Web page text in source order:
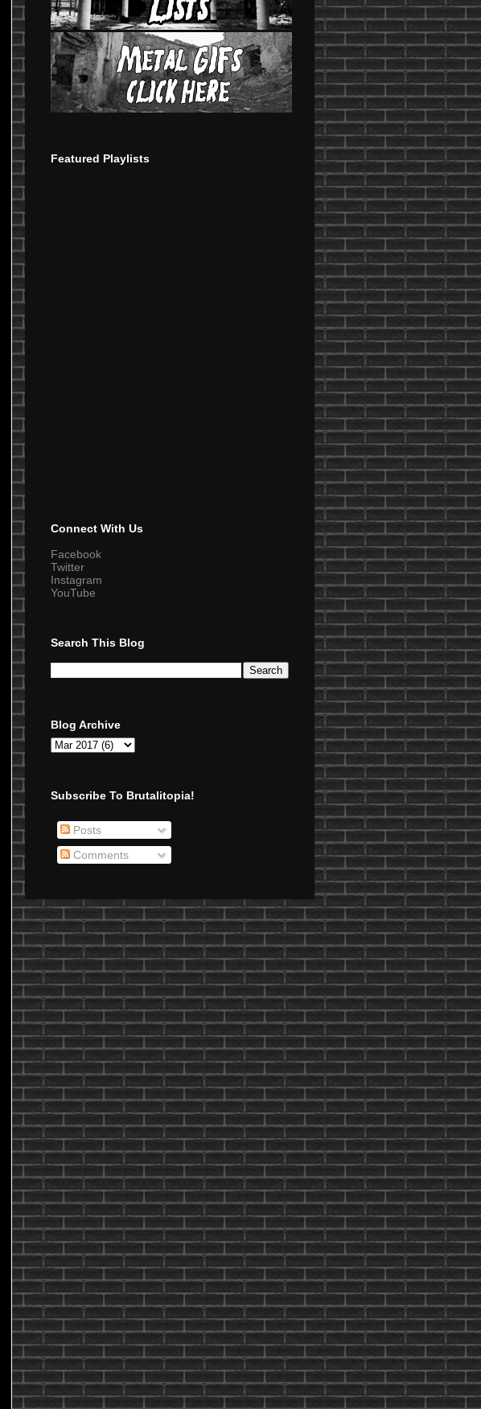
Featured Playlists
Connect With Us
Facebook
Twitter
Instagram
YouTube
Search This Blog
Blog Archive
Subscribe To Brutalitopia!
Posts
Comments